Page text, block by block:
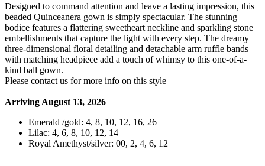
Designed to command attention and leave a lasting impression, this
beaded Quinceanera gown is simply spectacular. The stunning
bodice features a flattering sweetheart neckline and sparkling stone
embellishments that capture the light with every step. The dreamy
three-dimensional floral detailing and detachable arm ruffle bands
with matching headpiece add a touch of whimsy to this one-of-a-
kind ball gown.
Please contact us for more info on this style
Arriving August 13, 2026
Emerald /gold: 4, 8, 10, 12, 16, 26
Lilac: 4, 6, 8, 10, 12, 14
Royal Amethyst/silver: 00, 2, 4, 6, 12